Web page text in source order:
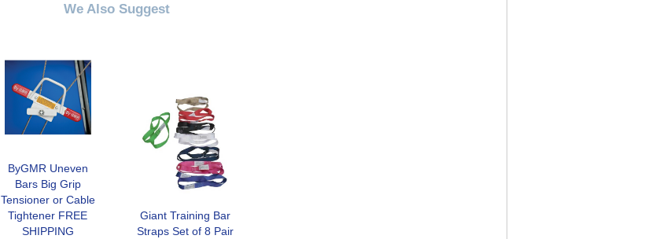
We Also Suggest
ByGMR Uneven
Bars Big Grip
Tensioner or Cable
Tightener FREE
SHIPPING
Giant Training Bar
Straps Set of 8 Pair